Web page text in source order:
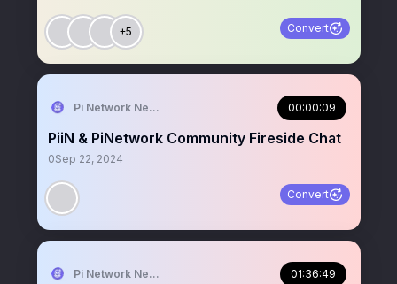
+5 Convert
Pi Network News 00:00:09
PiiN & PiNetwork Community Fireside Chat
0Sep 22, 2024
Convert
Pi Network News 01:36:49